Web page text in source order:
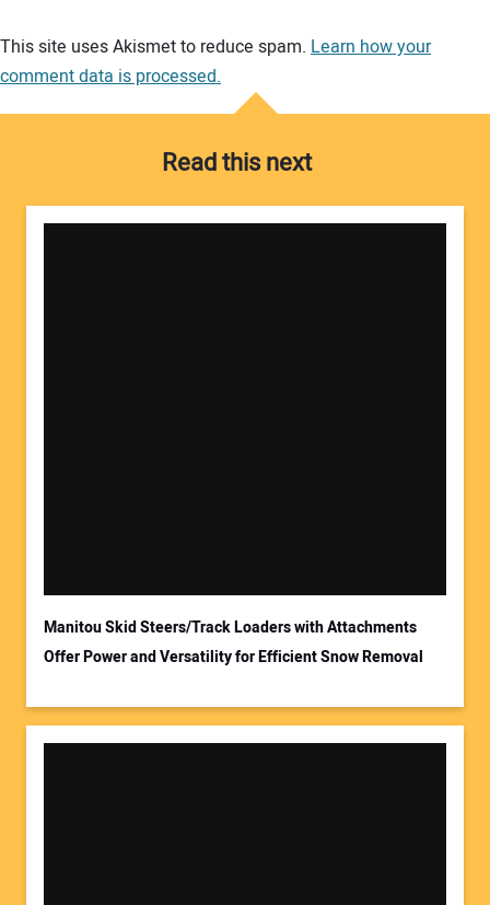
Your Website Address:
This site uses Akismet to reduce spam. Learn how your
comment data is processed.
Read this next
Manitou Skid Steers/Track Loaders with Attachments
Offer Power and Versatility for Efficient Snow Removal